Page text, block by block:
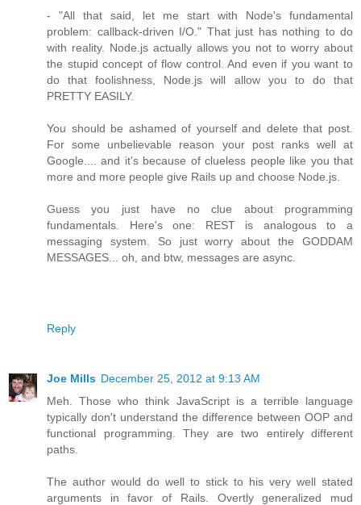
- "All that said, let me start with Node's fundamental
problem: callback-driven I/O." That just has nothing to do
with reality. Node.js actually allows you not to worry about
the stupid concept of flow control. And even if you want to
do that foolishness, Node.js will allow you to do that
PRETTY EASILY.
You should be ashamed of yourself and delete that post.
For some unbelievable reason your post ranks well at
Google.... and it's because of clueless people like you that
more and more people give Rails up and choose Node.js.
Guess you just have no clue about programming
fundamentals. Here's one: REST is analogous to a
messaging system. So just worry about the GODDAM
MESSAGES... oh, and btw, messages are async.
Reply
Joe Mills December 25, 2012 at 9:13 AM
Meh. Those who think JavaScript is a terrible language
typically don't understand the difference between OOP and
functional programming. They are two entirely different
paths.
The author would do well to stick to his very well stated
arguments in favor of Rails. Overtly generalized mud